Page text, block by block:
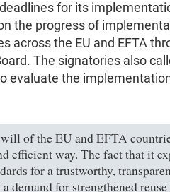
for its
the progress of
across the EU and EFTA
The signatories also
evaluate the
of the EU and EFTA
efficient way. The fact that it
for a trustworthy,
demand for strengthened